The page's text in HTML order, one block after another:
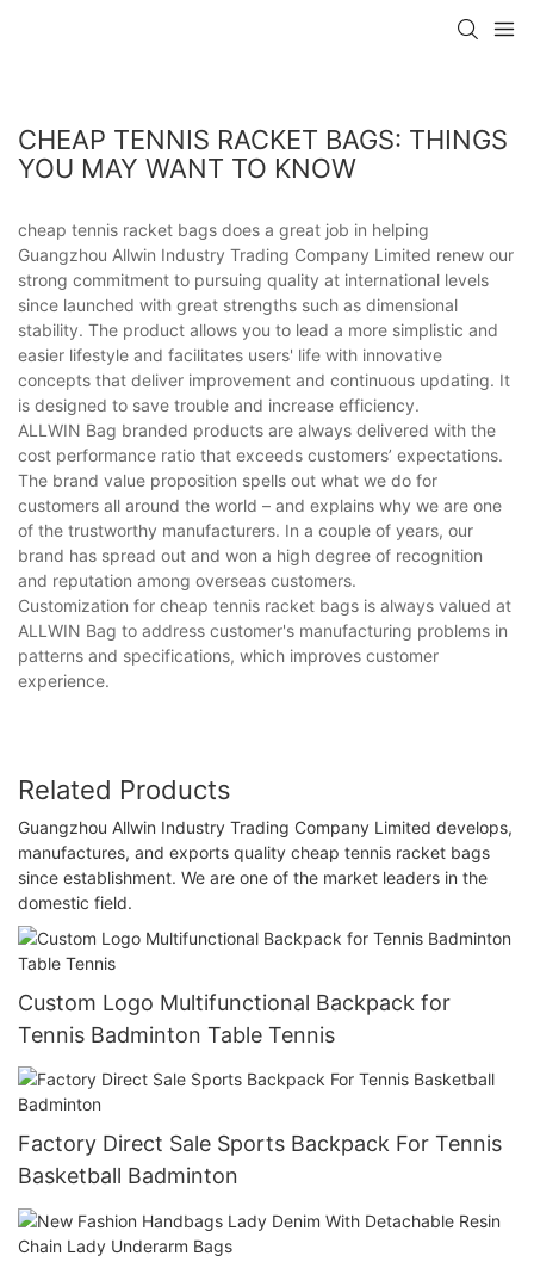
CHEAP TENNIS RACKET BAGS: THINGS
YOU MAY WANT TO KNOW
cheap tennis racket bags does a great job in helping
Guangzhou Allwin Industry Trading Company Limited renew our
strong commitment to pursuing quality at international levels
since launched with great strengths such as dimensional
stability. The product allows you to lead a more simplistic and
easier lifestyle and facilitates users' life with innovative
concepts that deliver improvement and continuous updating. It
is designed to save trouble and increase efficiency.
ALLWIN Bag branded products are always delivered with the
cost performance ratio that exceeds customers’ expectations.
The brand value proposition spells out what we do for
customers all around the world – and explains why we are one
of the trustworthy manufacturers. In a couple of years, our
brand has spread out and won a high degree of recognition
and reputation among overseas customers.
Customization for cheap tennis racket bags is always valued at
ALLWIN Bag to address customer's manufacturing problems in
patterns and specifications, which improves customer
experience.
Related Products
Guangzhou Allwin Industry Trading Company Limited develops,
manufactures, and exports quality cheap tennis racket bags
since establishment. We are one of the market leaders in the
domestic field.
Custom Logo Multifunctional Backpack for
Tennis Badminton Table Tennis
Factory Direct Sale Sports Backpack For Tennis
Basketball Badminton